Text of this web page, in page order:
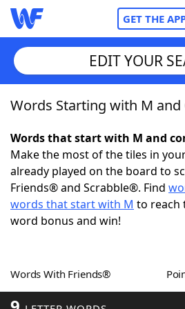
GET THE
Home
Words With Friends Cheat
NYT Crossplay Cheat
ScrabbleHelpers
Word GamesHelpers
EDIT YOUR
Words Starting with M and
Words that start with M and
Make the most of the tiles in
already played on the board to
Friends® and Scrabble®. Find
words that start with M to reach
word bonus and win!
Words With Friends®